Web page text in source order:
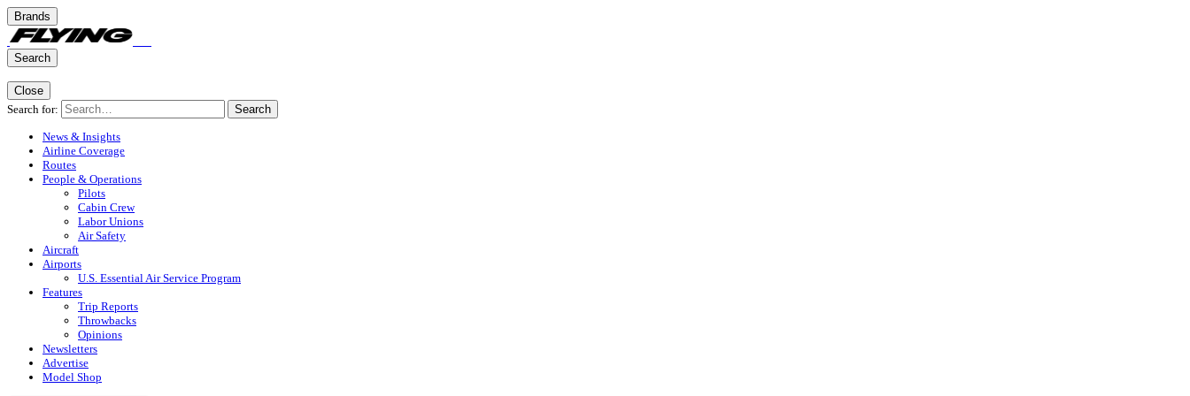
Brands
Search
Close
Search for:
Search
News & Insights
Airline Coverage
Routes
People & Operations
Pilots
Cabin Crew
Labor Unions
Air Safety
Aircraft
Airports
U.S. Essential Air Service Program
Features
Trip Reports
Throwbacks
Opinions
Newsletters
Advertise
Model Shop